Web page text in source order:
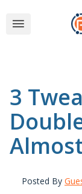
3
Posted By